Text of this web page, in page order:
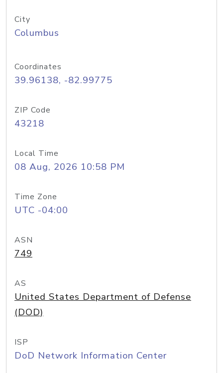
City
Columbus
Coordinates
39.96138, -82.99775
ZIP Code
43218
Local Time
08 Aug, 2026 10:58 PM
Time Zone
UTC -04:00
ASN
749
AS
United States Department of Defense
(DOD)
ISP
DoD Network Information Center